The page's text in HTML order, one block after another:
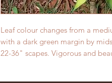
Leaf colour changes from a
with a dark green margin by
22-36" scapes. Vigorous and